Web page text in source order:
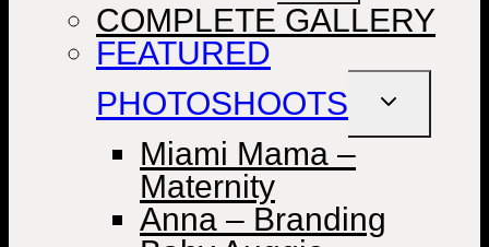
COMPLETE GALLERY
FEATURED
PHOTOSHOOTS
TOGGLE
Miami Mama –
Maternity
Anna – Branding